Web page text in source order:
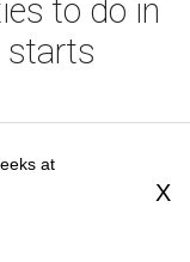
to do in
starts
at
X